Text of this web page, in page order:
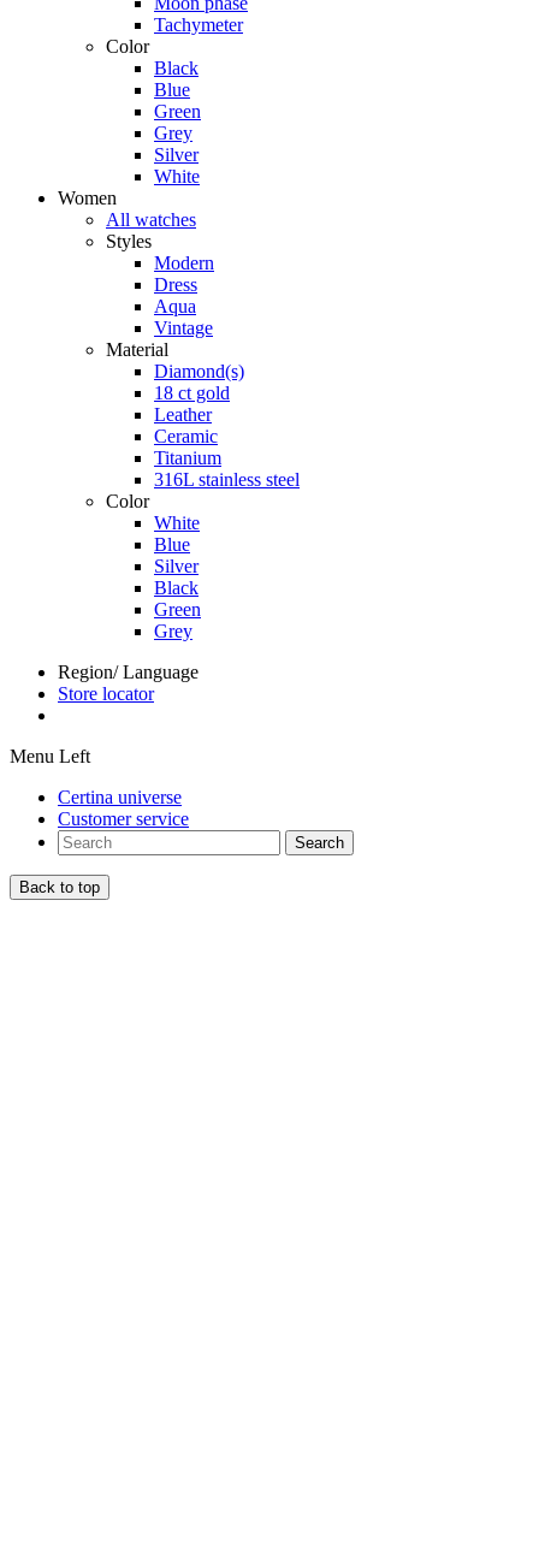
Tachymeter
Color
Black
Blue
Green
Grey
Silver
White
Women
All watches
Styles
Modern
Dress
Aqua
Vintage
Material
Diamond(s)
18 ct gold
Leather
Ceramic
Titanium
316L stainless steel
Color
White
Blue
Silver
Black
Green
Grey
Region/ Language
Store locator
Menu Left
Certina universe
Customer service
Search
Back to top